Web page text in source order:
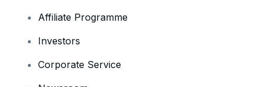
Affiliate Programme
Investors
Corporate Service